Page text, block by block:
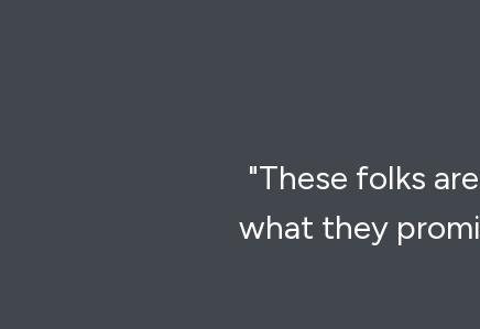
"These folks
what they